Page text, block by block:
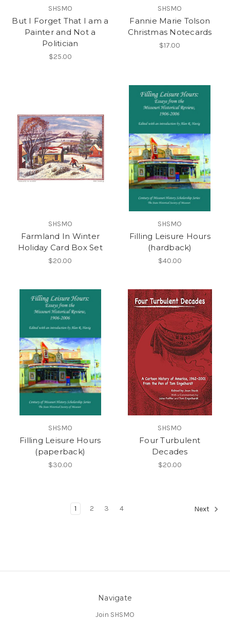
SHSMO
But I Forget That I am a
Painter and Not a
Politician
$25.00
SHSMO
Fannie Marie Tolson
Christmas Notecards
$17.00
SHSMO
Farmland In Winter
Holiday Card Box Set
$20.00
SHSMO
Filling Leisure Hours
(hardback)
$40.00
SHSMO
Filling Leisure Hours
(paperback)
$30.00
SHSMO
Four Turbulent
Decades
$20.00
1 2 3 4 Next
Navigate
Join SHSMO